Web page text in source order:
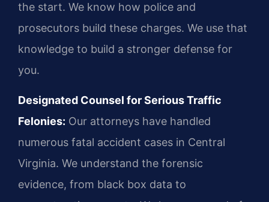
the start. We know how police and
prosecutors build these charges. We use that
knowledge to build a stronger defense for
you.
Designated Counsel for Serious Traffic
Felonies: Our attorneys have handled
numerous fatal accident cases in Central
Virginia. We understand the forensic
evidence, from black box data to